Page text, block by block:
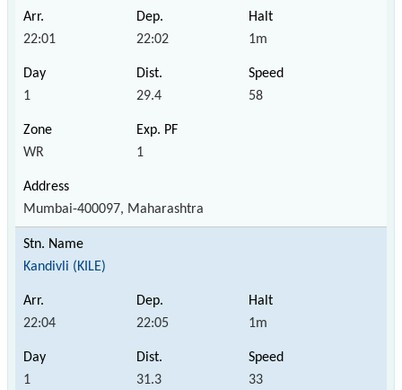
22:01 22:02 1m
1 29.4 58
WR 1
Mumbai-400097, Maharashtra
Kandivli (KILE)
22:04 22:05 1m
1 31.3 33